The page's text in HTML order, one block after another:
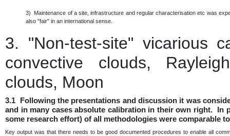
3) Maintenance of a site, infrastructure and regular characterisation etc was
also "fair" in an international sense.
3.
"Non-test-site" vicarious
convective clouds,
clouds, Moon
3.1 Following the presentations and discussion it was
and in many cases absolute calibration in their own right. In
some research effort) of all methodologies were comparable
Key output was that there needs to be good documented procedures to enable all